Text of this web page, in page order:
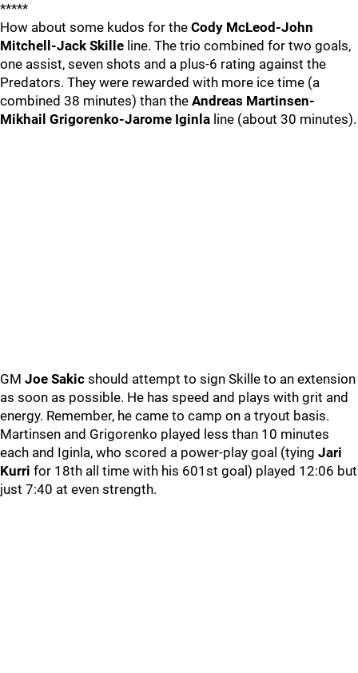
*****
How about some kudos for the Cody McLeod-John
Mitchell-Jack Skille line. The trio combined for two goals,
one assist, seven shots and a plus-6 rating against the
Predators. They were rewarded with more ice time (a
combined 38 minutes) than the Andreas Martinsen-
Mikhail Grigorenko-Jarome Iginla line (about 30 minutes).
GM Joe Sakic should attempt to sign Skille to an extension
as soon as possible. He has speed and plays with grit and
energy. Remember, he came to camp on a tryout basis.
Martinsen and Grigorenko played less than 10 minutes
each and Iginla, who scored a power-play goal (tying Jari
Kurri for 18th all time with his 601st goal) played 12:06 but
just 7:40 at even strength.